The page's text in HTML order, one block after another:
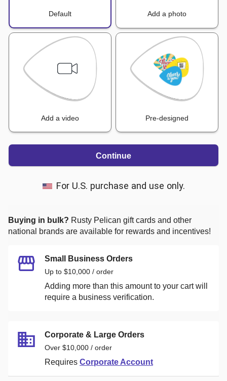
Default Add a photo
Add a video Pre-designed
Continue
For U.S. purchase and use only.
Buying in bulk? Rusty Pelican gift cards and other
national brands are available for rewards and incentives!
Small Business Orders
Up to $10,000 / order
Adding more than this amount to your cart will
require a business verification.
Corporate & Large Orders
Over $10,000 / order
Requires Corporate Account